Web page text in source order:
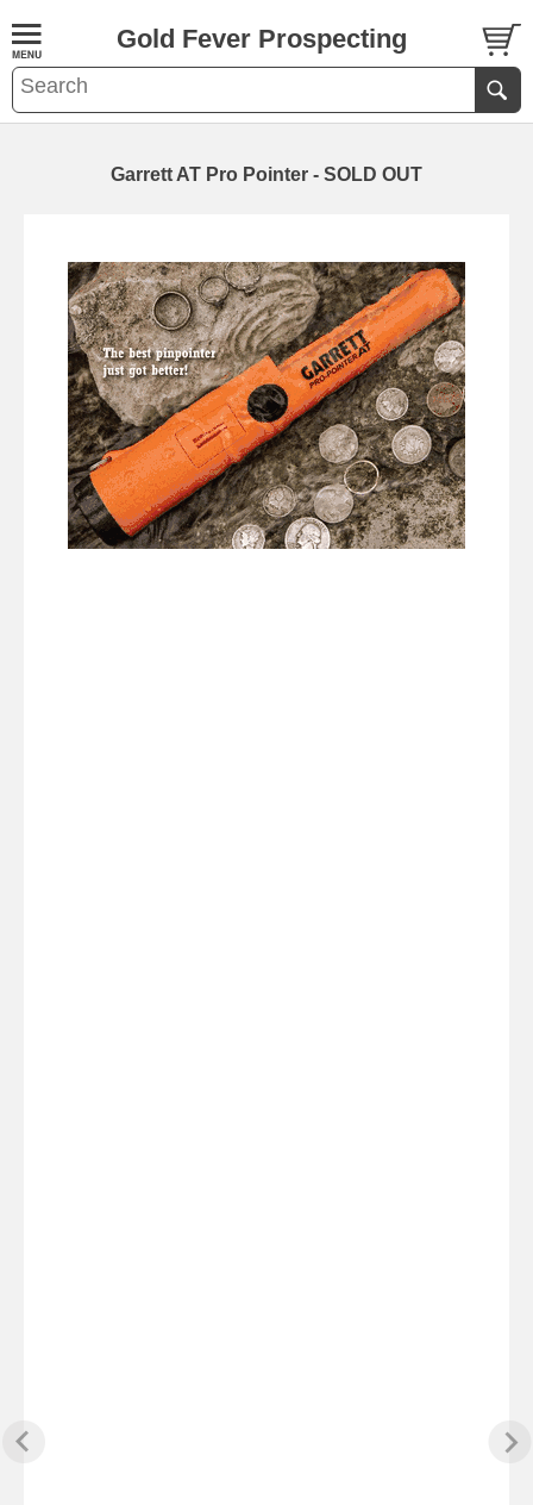
Gold Fever Prospecting
Garrett AT Pro Pointer - SOLD OUT